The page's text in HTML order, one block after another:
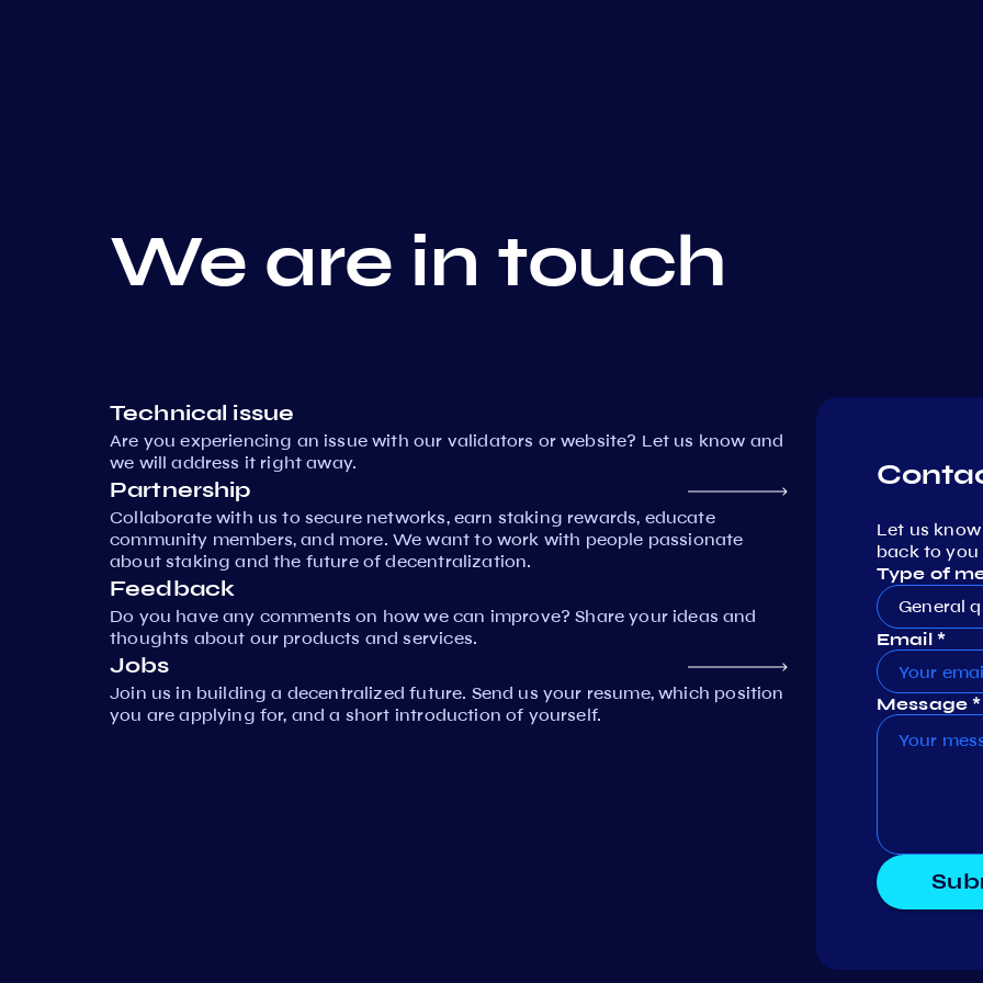
We are in touch
Technical issue
Are you experiencing an issue with our validators or website? Let us know and
we will address it right away.
Partnership
Collaborate with us to secure networks, earn staking rewards, educate
community members, and more. We want to work with people passionate
about staking and the future of decentralization.
Feedback
Do you have any comments on how we can improve? Share your ideas and
thoughts about our products and services.
Jobs
Join us in building a decentralized future. Send us your resume, which position
you are applying for, and a short introduction of yourself.
Let us
back to you
Type of
General
Email *
Message *